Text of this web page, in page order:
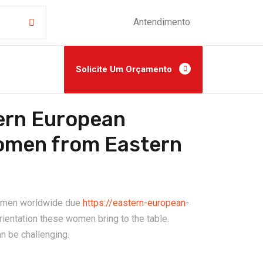
Antendimento
Solicite Um Orçamento
European
from Eastern
worldwide due https://eastern-european-
these women bring to the table.
be challenging.